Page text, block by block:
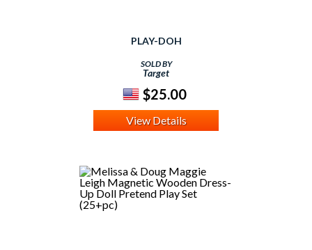
PLAY-DOH
SOLD BY
Target
$25.00
View Details